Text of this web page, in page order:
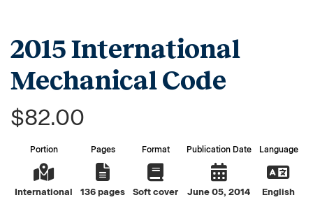
2015 International
Mechanical Code
$82.00
Portion
International
Pages
136 pages
Format
Soft cover
Publication Date
June 05, 2014
Language
English